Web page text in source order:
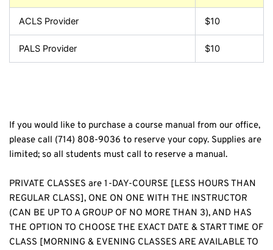
ACLS Provider $10
PALS Provider $10
If you would like to purchase a course manual from our office,
please call (714) 808-9036 to reserve your copy. Supplies are
limited; so all students must call to reserve a manual.
PRIVATE CLASSES are 1-DAY-COURSE [LESS HOURS THAN
REGULAR CLASS], ONE ON ONE WITH THE INSTRUCTOR
(CAN BE UP TO A GROUP OF NO MORE THAN 3), AND HAS
THE OPTION TO CHOOSE THE EXACT DATE & START TIME OF
CLASS [MORNING & EVENING CLASSES ARE AVAILABLE TO